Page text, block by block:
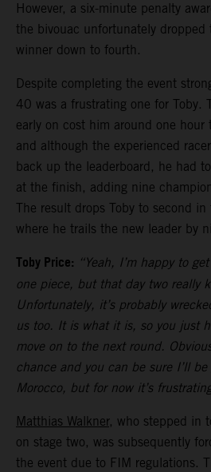
However, a six-minute penalty
the bivouac unfortunately dropped
winner down to fourth.
Despite completing the event
40 was a frustrating one for Toby.
early on cost him around one hour
and although the experienced
back up the leaderboard, he had
at the finish, adding nine
The result drops Toby to second in
where he trails the new leader by
Toby Price: “Yeah, I’m happy to
one piece, but that day two really
Unfortunately, it’s probably
us too. It is what it is, so you just
move on to the next round.
chance and you can be sure I’ll
Morocco, but for now it’s
Matthias Walkner, who stepped in
on stage two, was subsequently
the event due to FIM regulations.